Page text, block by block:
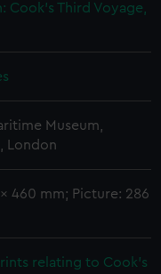
Cook's Third Voyage,
Museum,
London
460 mm; Picture: 286
relating to Cook's